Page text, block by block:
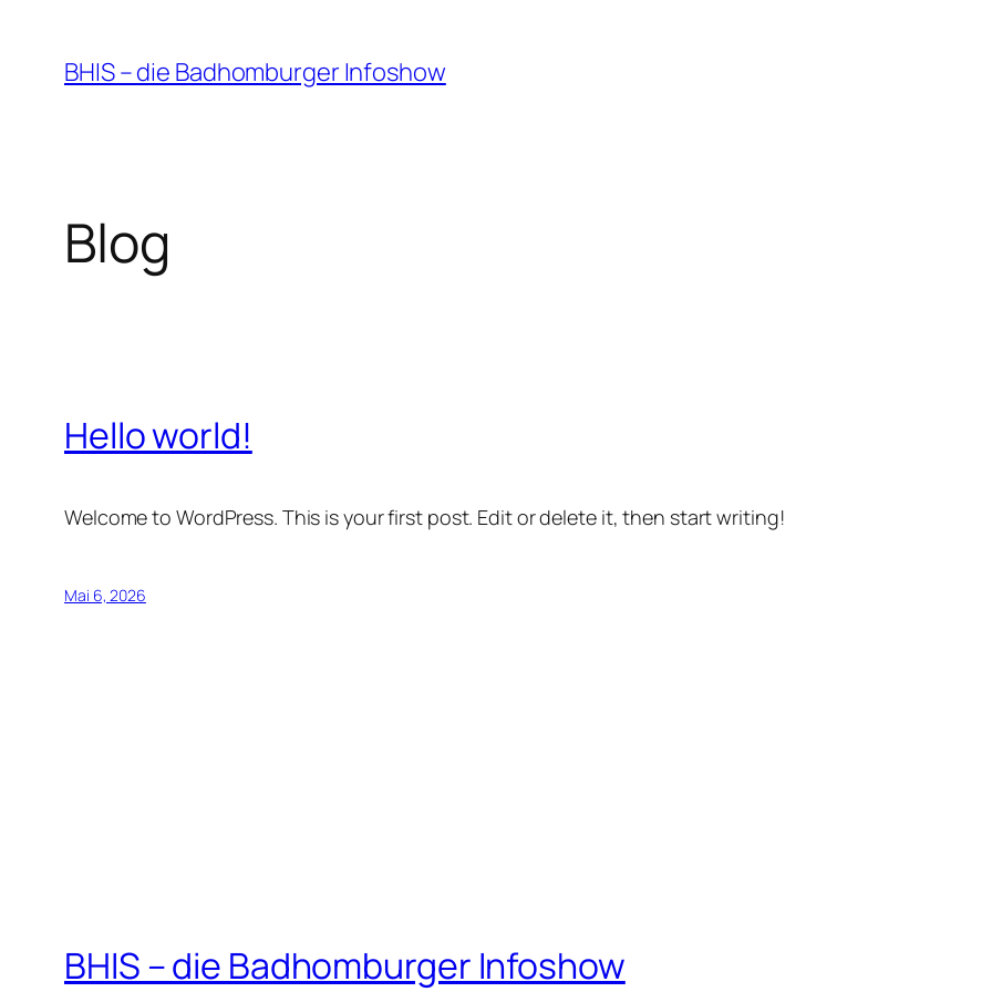
Inhalt
springen
BHIS – die Badhomburger Infoshow
Blog
Hello world!
Welcome to WordPress. This is your first post. Edit or delete it, then start writing!
Mai 6, 2026
BHIS – die Badhomburger Infoshow